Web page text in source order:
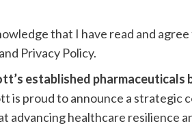
that I have read and
and Privacy Policy.
established pharmaceuticals
is proud to announce a strategic
advancing healthcare resilience